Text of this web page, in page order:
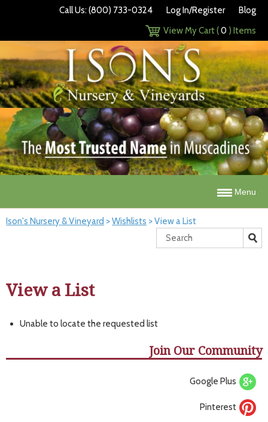
Call Us: (800) 733-0324 Log In/Register
Blog
View My Cart (0 ) Items
Menu
Ison's Nursery & Vineyard >Wishlists >View a List
View a List
Unable to locate the requested list
Join Our Community
Google Plus
Pinterest